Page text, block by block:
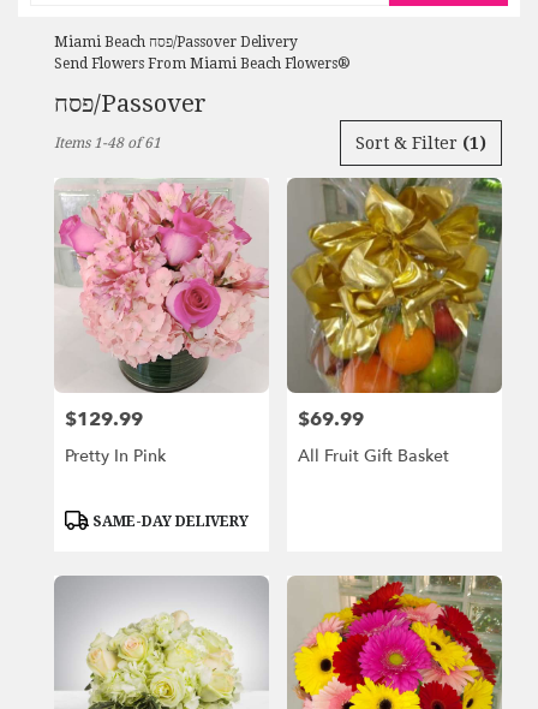
catalog
Miami Beach פסח/Passover Delivery
Send Flowers From Miami Beach Flowers®
פסח/Passover
Miami
Beach,
Flower
delivery
from
local
Beach
day
delivery
available
Miami
Sort & Filter (1)
Items 1-48 of 61
Price:
$129.99
Pretty In Pink
Product
SAME-DAY DELIVERY
Price:
$69.99
All Fruit Gift Basket